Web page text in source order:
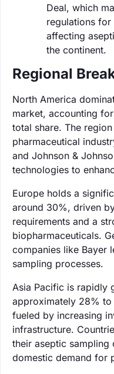
Deal, which
regulations for
affecting
the continent.
Regional
North America
market, accounting
total share. The
pharmaceutical
and Johnson &
technologies to
Europe holds a
around 30%, driven
requirements and a
biopharmaceuticals.
companies like Bayer
sampling processes.
Asia Pacific is rapidly
approximately 28%
fueled by increasing
infrastructure.
their aseptic sampling
domestic demand for